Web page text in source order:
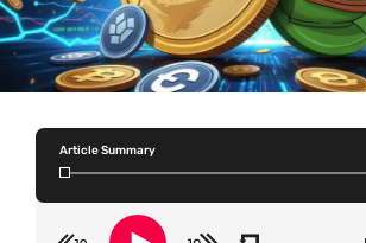
Article Summary